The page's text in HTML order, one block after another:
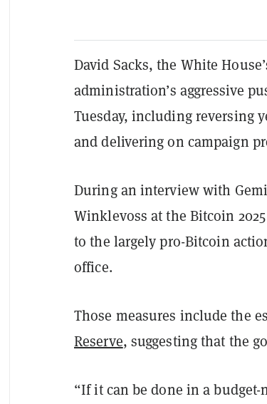
David Sacks, the White
administration’s aggressive
Tuesday, including reversing
and delivering on campaign
During an interview with
Winklevoss at the Bitcoin
to the largely pro-Bitcoin
office.
Those measures include the
Reserve, suggesting that the
“If it can be done in a